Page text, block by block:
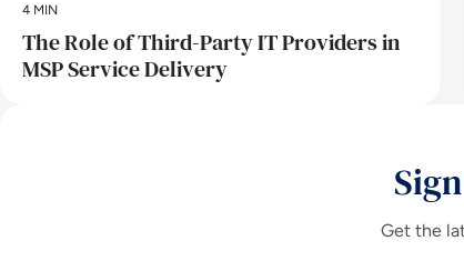
4 MIN
The Role of Third-Party IT Providers in
MSP Service Delivery
Get the